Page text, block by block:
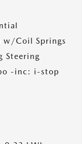
w/Coil Springs
Steering
-inc: i-stop